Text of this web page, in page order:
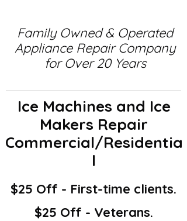
Family Owned & Operated
Appliance Repair Company
for Over 20 Years
Ice Machines and Ice
Makers Repair
Commercial/Residentia
l
$25 Off - First-time clients.
$25 Off - Veterans.